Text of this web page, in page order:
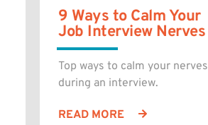
9 Ways to Calm Your
Job Interview Nerves
Top ways to calm your nerves
during an interview.
READ MORE